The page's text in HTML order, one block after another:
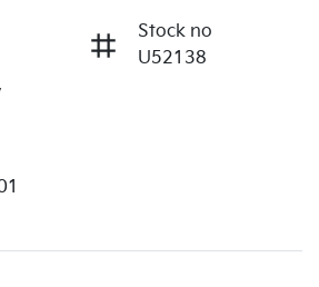
Stock no
U52138